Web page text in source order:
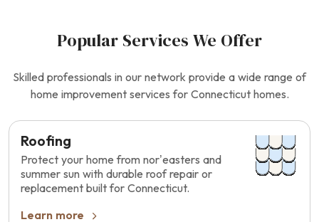
Popular Services We Offer
Skilled professionals in our network provide a wide range of
home improvement services for Connecticut homes.
Roofing
Protect your home from nor’easters and
summer sun with durable roof repair or
replacement built for Connecticut.
Learn more